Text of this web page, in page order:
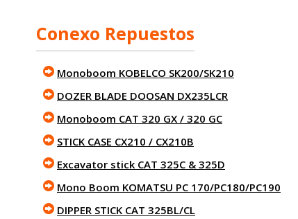
Conexo Repuestos
Monoboom KOBELCO SK200/SK210
DOZER BLADE DOOSAN DX235LCR
Monoboom CAT 320 GX / 320 GC
STICK CASE CX210 / CX210B
Excavator stick CAT 325C & 325D
Mono Boom KOMATSU PC 170/PC180/PC190
DIPPER STICK CAT 325BL/CL